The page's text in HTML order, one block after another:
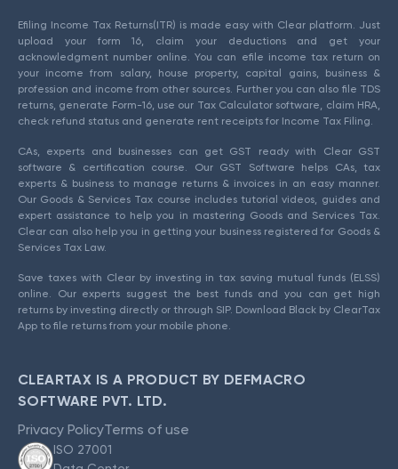
Efiling Income Tax Returns(ITR) is made easy with Clear platform. Just
upload your form 16, claim your deductions and get your
acknowledgment number online. You can efile income tax return on
your income from salary, house property, capital gains, business &
profession and income from other sources. Further you can also file TDS
returns, generate Form-16, use our Tax Calculator software, claim HRA,
check refund status and generate rent receipts for Income Tax Filing.
CAs, experts and businesses can get GST ready with Clear GST
software & certification course. Our GST Software helps CAs, tax
experts & business to manage returns & invoices in an easy manner.
Our Goods & Services Tax course includes tutorial videos, guides and
expert assistance to help you in mastering Goods and Services Tax.
Clear can also help you in getting your business registered for Goods &
Services Tax Law.
Save taxes with Clear by investing in tax saving mutual funds (ELSS)
online. Our experts suggest the best funds and you can get high
returns by investing directly or through SIP. Download Black by ClearTax
App to file returns from your mobile phone.
CLEARTAX IS A PRODUCT BY DEFMACRO
SOFTWARE PVT. LTD.
Privacy PolicyTerms of use
ISO 27001